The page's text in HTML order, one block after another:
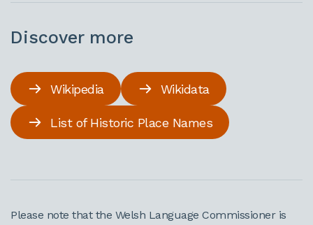
Discover more
Wikipedia Wikidata
List of Historic Place Names
Please note that the Welsh Language Commissioner is